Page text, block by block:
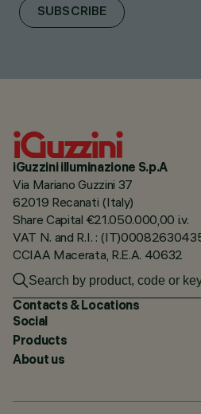
SUBSCRIBE
iGuzzini illuminazione S.p.A
Via Mariano Guzzini 37
62019 Recanati (Italy)
Share Capital €21.050.000,00 i.v.
VAT N. and R.I. :
CCIAA Macerata, R.E.A. 40632
Contacts & Locations
Social
Products
About us